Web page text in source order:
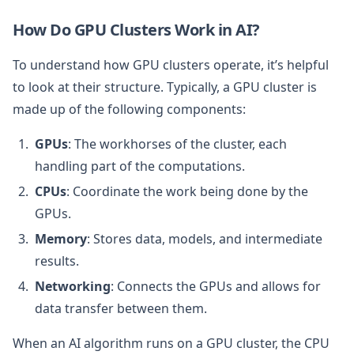
How Do GPU Clusters Work in AI?
To understand how GPU clusters operate, it’s helpful
to look at their structure. Typically, a GPU cluster is
made up of the following components:
GPUs: The workhorses of the cluster, each
handling part of the computations.
CPUs: Coordinate the work being done by the
GPUs.
Memory: Stores data, models, and intermediate
results.
Networking: Connects the GPUs and allows for
data transfer between them.
When an AI algorithm runs on a GPU cluster, the CPU